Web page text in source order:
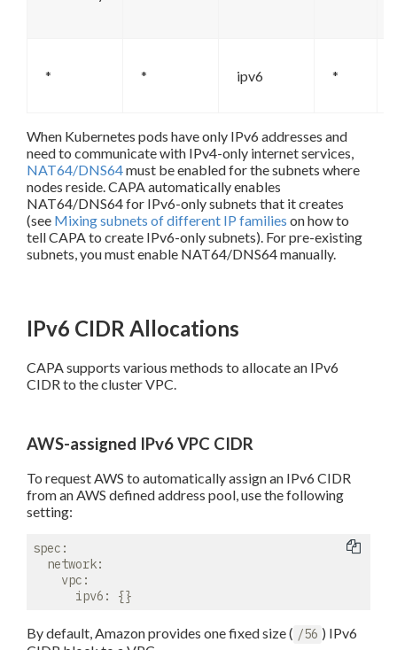
* * ipv6 *
When Kubernetes pods have only IPv6 addresses and
need to communicate with IPv4-only internet services,
NAT64/DNS64must be enabled for the subnets where
nodes reside. CAPA automatically enables
NAT64/DNS64 for IPv6-only subnets that it creates
(see Mixing subnets of different IP families on how to
tell CAPA to create IPv6-only subnets). For pre-existing
subnets, you must enable NAT64/DNS64 manually.
IPv6 CIDR Allocations
CAPA supports various methods to allocate an IPv6
CIDR to the cluster VPC.
AWS-assigned IPv6 VPC CIDR
To request AWS to automatically assign an IPv6 CIDR
from an AWS defined address pool, use the following
setting:
spec:
network:
vpc:
ipv6:
By default, Amazon provides one fixed size ( /56 ) IPv6